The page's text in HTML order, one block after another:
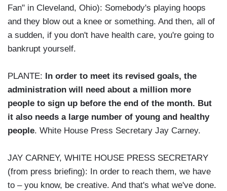
Fan" in Cleveland, Ohio): Somebody's playing hoops
and they blow out a knee or something. And then, all of
a sudden, if you don't have health care, you're going to
bankrupt yourself.
PLANTE:
In order to meet its revised goals, the
administration will need about a million more
people to sign up before the end of the month. But
it also needs a large number of young and healthy
people. White House Press Secretary Jay Carney.
JAY CARNEY, WHITE HOUSE PRESS SECRETARY
(from press briefing): In order to reach them, we have
to – you know, be creative. And that's what we've done.